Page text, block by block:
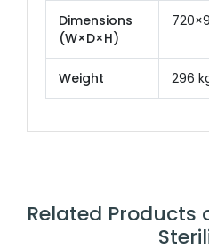
Dimensions
(W×D×H)
Weight 296
Related Products